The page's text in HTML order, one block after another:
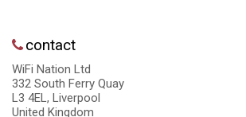
contact
WiFi Nation Ltd
332 South Ferry Quay
L3 4EL, Liverpool
United Kingdom